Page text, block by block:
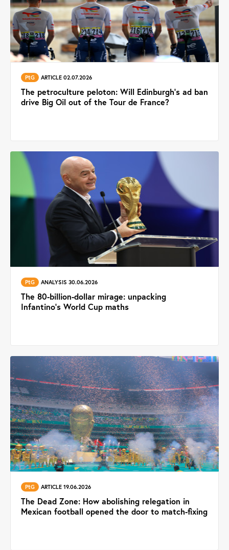
PtG ARTICLE 02.07.2026
The petroculture peloton: Will Edinburgh’s ad ban
drive Big Oil out of the Tour de France?
PtG ANALYSIS 30.06.2026
The 80-billion-dollar mirage: unpacking
Infantino's World Cup maths
PtG ARTICLE 19.06.2026
The Dead Zone: How abolishing relegation in
Mexican football opened the door to match-fixing